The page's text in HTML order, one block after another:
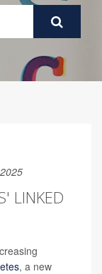
LINKED
, a new